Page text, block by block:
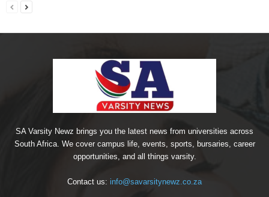
SA Varsity Newz brings you the latest news from universities across
South Africa. We cover campus life, events, sports, bursaries, career
opportunities, and all things varsity.
Contact us: info@savarsitynewz.co.za